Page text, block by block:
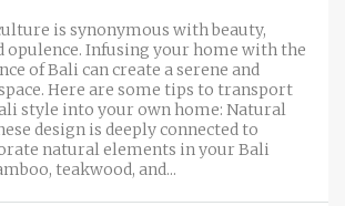
is synonymous with beauty,
opulence. Infusing your home with the
of Bali can create a serene and
Here are some tips to transport
style into your own home: Natural
design is deeply connected to
natural elements in your Bali
teakwood, and...